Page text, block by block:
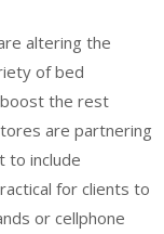
altering the
of bed
the rest
are partnering
to include
for clients to
or cellphone